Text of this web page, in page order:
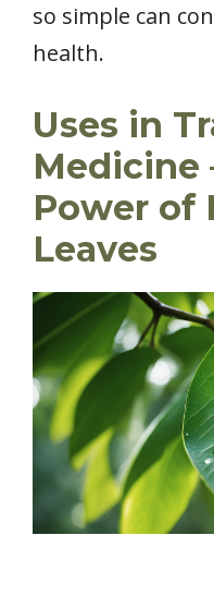
so simple can
health.
Uses in
Medicine
Power of
Leaves